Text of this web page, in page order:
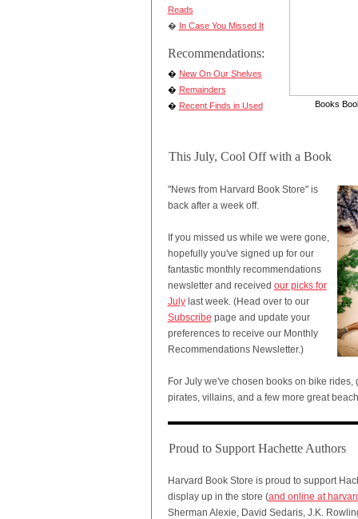
Reads
� In Case You Missed It
Books
Recommendations:
� New On Our Shelves
� Remainders
� Recent Finds in Used
This July, Cool Off with a Book
"News from Harvard Book Store" is
back after a week off.
If you missed us while we were gone,
hopefully you've signed up for our
fantastic monthly recommendations
newsletter and received our picks for
Julylast week. (Head over to our
Subscribe page and update your
preferences to receive our Monthly
Recommendations Newsletter.)
For July we've chosen books on bike rides,
pirates, villains, and a few more great
Proud to Support Hachette Authors
Harvard Book Store is proud to support
display up in the store (and online at
Sherman Alexie, David Sedaris, J.K.